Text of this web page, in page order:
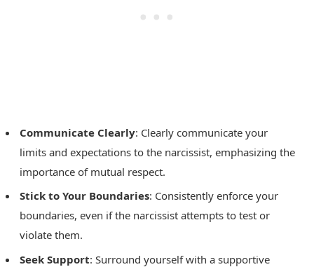
Communicate Clearly: Clearly communicate your
limits and expectations to the narcissist, emphasizing the
importance of mutual respect.
Stick to Your Boundaries: Consistently enforce your
boundaries, even if the narcissist attempts to test or
violate them.
Seek Support: Surround yourself with a supportive